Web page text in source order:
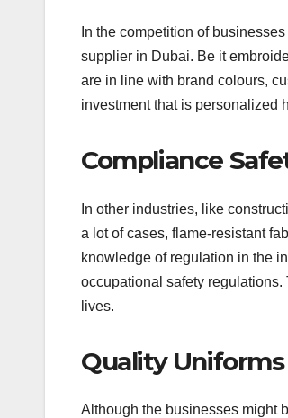
In the competition of
supplier in Dubai. Be it
are in line with brand colours,
investment that is personalized
Compliance
In other industries, like
a lot of cases, flame-resistant
knowledge of regulation in the
occupational safety
lives.
Quality
Although the businesses might